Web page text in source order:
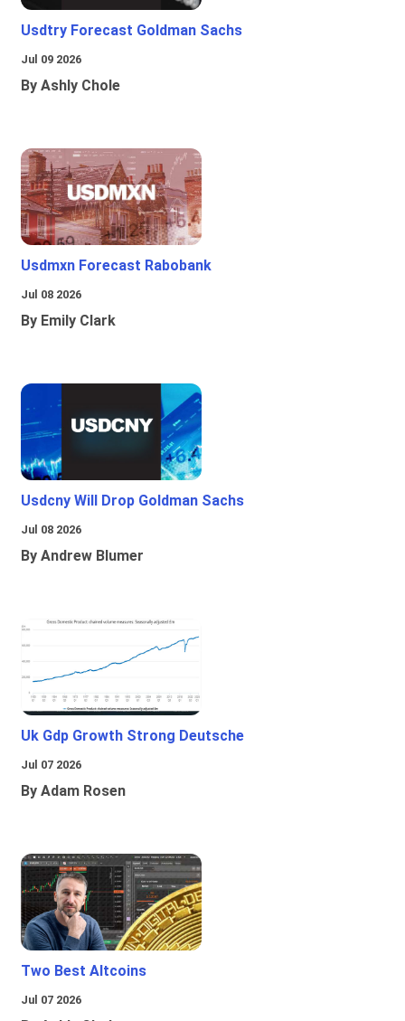
Usdtry Forecast Goldman Sachs
Jul 09 2026
By Ashly Chole
Usdmxn Forecast Rabobank
Jul 08 2026
By Emily Clark
Usdcny Will Drop Goldman Sachs
Jul 08 2026
By Andrew Blumer
Uk Gdp Growth Strong Deutsche
Jul 07 2026
By Adam Rosen
Two Best Altcoins
Jul 07 2026